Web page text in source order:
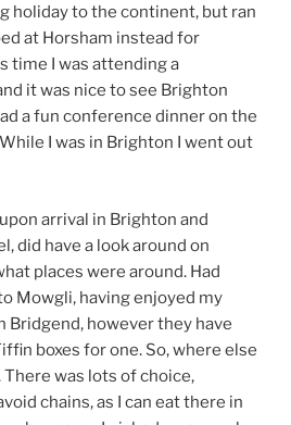
holiday to the continent, but ran
at Horsham instead for
time I was attending a
it was nice to see Brighton
a fun conference dinner on the
I was in Brighton I went out
arrival in Brighton and
did have a look around on
places were around. Had
Mowgli, having enjoyed my
Bridgend, however they have
boxes for one. So, where else
was lots of choice,
chains, as I can eat there in